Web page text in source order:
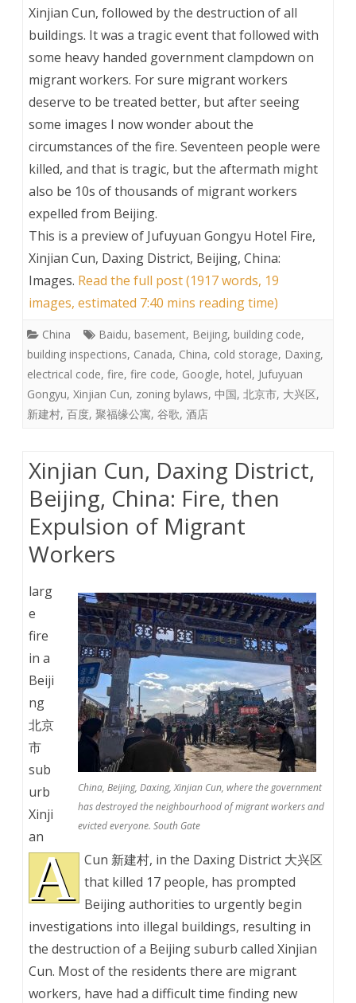
Xinjian Cun, followed by the destruction of all
buildings. It was a tragic event that followed with
some heavy handed government clampdown on
migrant workers. For sure migrant workers
deserve to be treated better, but after seeing
some images I now wonder about the
circumstances of the fire. Seventeen people were
killed, and that is tragic, but the aftermath might
also be 10s of thousands of migrant workers
expelled from Beijing.
This is a preview of Jufuyuan Gongyu Hotel Fire,
Xinjian Cun, Daxing District, Beijing, China:
Images. Read the full post (1917 words, 19
images, estimated 7:40 mins reading time)
China Baidu, basement, Beijing, building code,
building inspections, Canada, China, cold storage, Daxing,
electrical code, fire, fire code, Google, hotel, Jufuyuan
Gongyu, Xinjian Cun, zoning bylaws, 中国, 北京市, 大兴区,
新建村, 百度, 聚福缘公寓, 谷歌, 酒店
Xinjian Cun, Daxing District,
Beijing, China: Fire, then
Expulsion of Migrant
Workers
China, Beijing, Daxing, Xinjian Cun, where the government
has destroyed the neighbourhood of migrant workers and
evicted everyone. South Gate
A
larg
e
fire
in a
Beiji
ng
北京
市
sub
urb
Xinji
an
Cun 新建村, in the Daxing District 大兴区
that killed 17 people, has prompted
Beijing authorities to urgently begin
investigations into illegal buildings, resulting in
the destruction of a Beijing suburb called Xinjian
Cun. Most of the residents there are migrant
workers, have had a difficult time finding new